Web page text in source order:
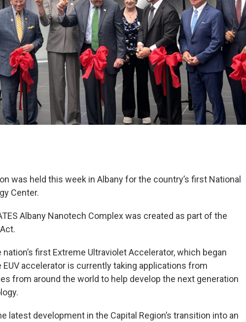
was held this week in Albany for the country’s first National
Center.
Albany Nanotech Complex was created as part of the
first Extreme Ultraviolet Accelerator, which began
accelerator is currently taking applications from
from around the world to help develop the next generation
latest development in the Capital Region’s transition into an